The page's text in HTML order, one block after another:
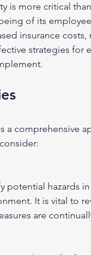
is more critical
of its
insurance
strategies for
a comprehensive
potential hazards
It is vital to
are